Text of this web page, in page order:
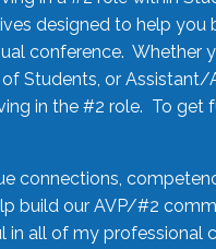
designed to help you
conference. Whether
Students, or
in the #2 role. To get
connections,
build our AVP/#2
all of my professional